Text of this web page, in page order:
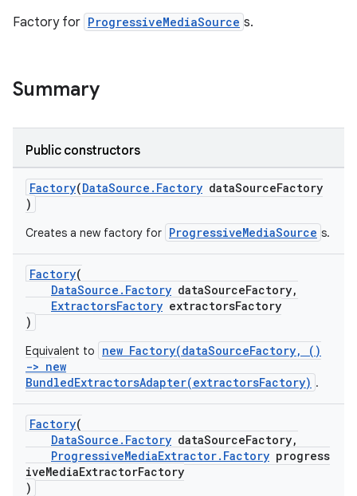
Factory for ProgressiveMediaSource s.
Summary
Public constructors
Factory(DataSource.Factory dataSourceFactory
)
Creates a new factory for ProgressiveMediaSource s.
Factory(
DataSource.Factory dataSourceFactory,
ExtractorsFactory extractorsFactory
)
Equivalent to
new Factory(dataSourceFactory, ()
-> new
BundledExtractorsAdapter(extractorsFactory) .
Factory(
DataSource.Factory dataSourceFactory,
ProgressiveMediaExtractor.Factory progress
iveMediaExtractorFactory
)